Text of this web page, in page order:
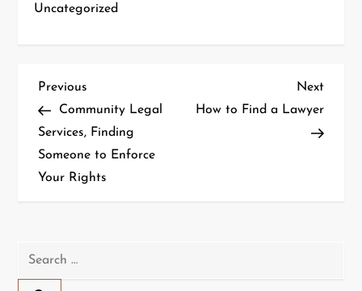
Uncategorized
P
o
s
a
Previous
Post
Previous
Community Legal
Services, Finding
Someone to Enforce
Your Rights
Next
Post
Next
How to Find a Lawyer
Search